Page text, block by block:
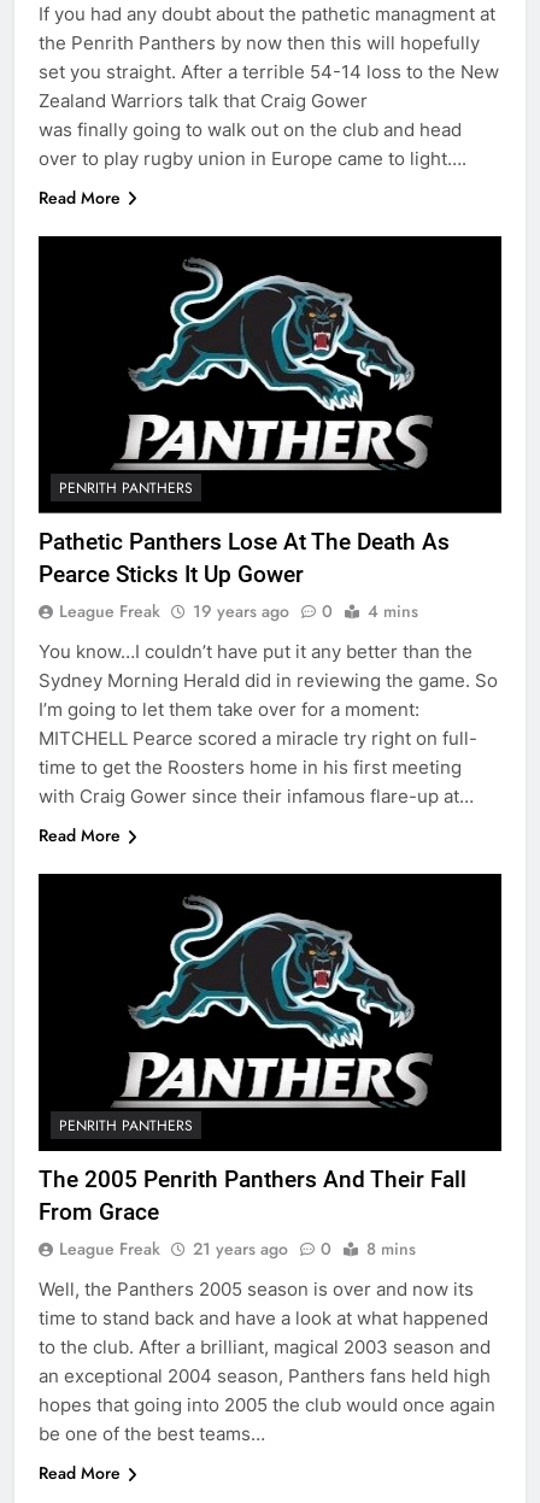
If you had any doubt about the pathetic managment at
the Penrith Panthers by now then this will hopefully
set you straight. After a terrible 54-14 loss to the New
Zealand Warriors talk that Craig Gower
was finally going to walk out on the club and head
over to play rugby union in Europe came to light….
Read More
PENRITH PANTHERS
Pathetic Panthers Lose At The Death As
Pearce Sticks It Up Gower
League Freak 19 years ago 0 4 mins
You know…I couldn’t have put it any better than the
Sydney Morning Herald did in reviewing the game. So
I’m going to let them take over for a moment:
MITCHELL Pearce scored a miracle try right on full-
time to get the Roosters home in his first meeting
with Craig Gower since their infamous flare-up at…
Read More
PENRITH PANTHERS
The 2005 Penrith Panthers And Their Fall
From Grace
League Freak 21 years ago 0 8 mins
Well, the Panthers 2005 season is over and now its
time to stand back and have a look at what happened
to the club. After a brilliant, magical 2003 season and
an exceptional 2004 season, Panthers fans held high
hopes that going into 2005 the club would once again
be one of the best teams…
Read More